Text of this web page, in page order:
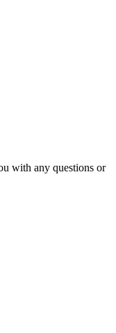
with any questions or